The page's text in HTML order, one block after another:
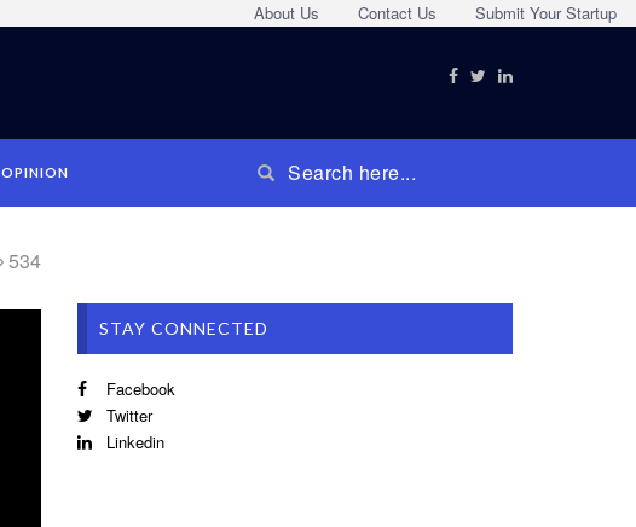
Submit Your Startup
Contact Us
About Us
OPINION
534
STAY CONNECTED
Facebook
Twitter
Linkedin